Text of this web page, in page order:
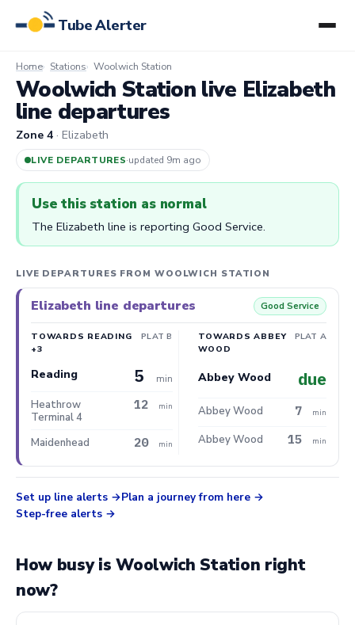
Tube Alerter
Home Stations Woolwich Station
Woolwich Station live Elizabeth
line departures
Zone 4 · Elizabeth
LIVE DEPARTURES·updated 9m ago
Use this station as normal
The Elizabeth line is reporting Good Service.
LIVE DEPARTURES FROM WOOLWICH STATION
Elizabeth line departures Good Service
TOWARDS READING
+3
PLAT B
Reading 5 min
Heathrow
Terminal 4
12 min
Maidenhead 20 min
TOWARDS ABBEY
WOOD
PLAT A
Abbey Wood due
Abbey Wood 7 min
Abbey Wood 15 min
Set up line alerts
Plan a journey from here
Step-free alerts
How busy is Woolwich Station right
now?